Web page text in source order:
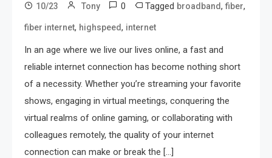
10/23 Tony 0 Tagged broadband, fiber,
fiber internet, highspeed, internet
In an age where we live our lives online, a fast and
reliable internet connection has become nothing short
of a necessity. Whether you’re streaming your favorite
shows, engaging in virtual meetings, conquering the
virtual realms of online gaming, or collaborating with
colleagues remotely, the quality of your internet
connection can make or break the […]